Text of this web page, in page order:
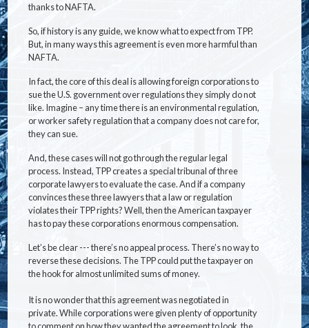
thanks to NAFTA.
So, if history is any guide, we know what to expect from TPP.
But, in many ways this agreement is even more harmful than
NAFTA.
In fact, the core of this deal is allowing foreign corporations to
sue the U.S. government over regulations they simply do not
like. Imagine – any time there is an environmental regulation,
or worker safety regulation that a company does not care for,
they can sue.
And, these cases will not go through the regular legal
process. Instead, TPP creates a special tribunal of three
corporate lawyers to evaluate the case. And if a company
convinces these three lawyers that a law or regulation
violates their TPP rights? Well, then the American taxpayer
has to pay these corporations enormous compensation.
Let’s be clear --- there’s no appeal process. There’s no way to
reverse these decisions. The TPP could put the taxpayer on
the hook for almost unlimited sums of money.
It is no wonder that this agreement was negotiated in
private. While corporations were given plenty of opportunity